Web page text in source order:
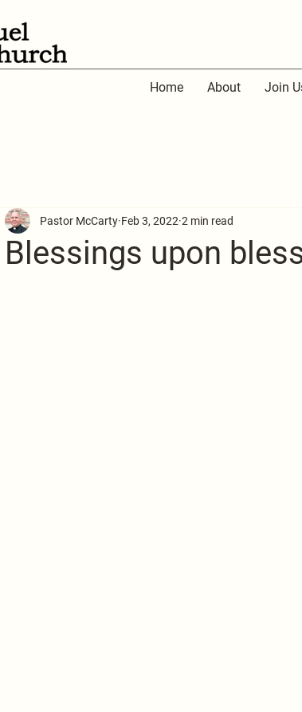
Home About Join
Blessings upon
Pastor McCarty Feb 3, 2022 2 min read